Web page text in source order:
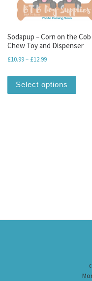
Sodapup – Corn on the Cob
Chew Toy and Dispenser
£10.99– £12.99Price range:
Select options